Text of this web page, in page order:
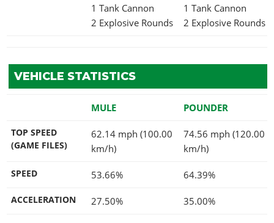
1 Tank Cannon
2 Explosive Rounds
1 Tank Cannon
2 Explosive Rounds
VEHICLE STATISTICS
MULE POUNDER
TOP SPEED
(GAME FILES)
62.14 mph (100.00
km/h)
74.56 mph (120.00
km/h)
SPEED 53.66% 64.39%
ACCELERATION 27.50% 35.00%